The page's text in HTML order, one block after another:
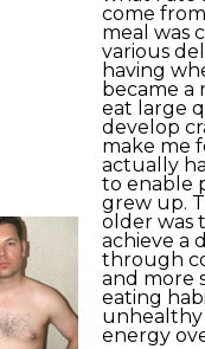
come
meal was
various
having
became a
eat large
develop
make me
actually
to enable
grew up.
older was
achieve a
through
and more
eating
unhealthy
energy